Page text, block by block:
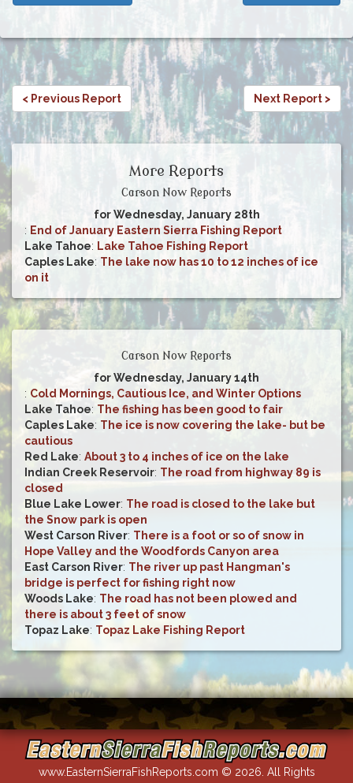
< Previous Report Next Report >
More Reports
Carson Now Reports
for Wednesday, January 28th
: End of January Eastern Sierra Fishing Report
Lake Tahoe: Lake Tahoe Fishing Report
Caples Lake: The lake now has 10 to 12 inches of ice
on it
Carson Now Reports
for Wednesday, January 14th
: Cold Mornings, Cautious Ice, and Winter Options
Lake Tahoe: The fishing has been good to fair
Caples Lake: The ice is now covering the lake- but be
cautious
Red Lake: About 3 to 4 inches of ice on the lake
Indian Creek Reservoir: The road from highway 89 is
closed
Blue Lake Lower: The road is closed to the lake but
the Snow park is open
West Carson River: There is a foot or so of snow in
Hope Valley and the Woodfords Canyon area
East Carson River: The river up past Hangman's
bridge is perfect for fishing right now
Woods Lake: The road has not been plowed and
there is about 3 feet of snow
Topaz Lake: Topaz Lake Fishing Report
www.EasternSierraFishReports.com © 2026. All Rights